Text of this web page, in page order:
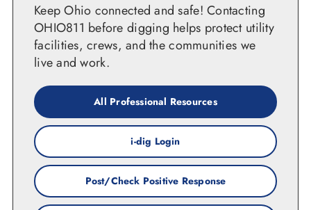
Keep Ohio connected and safe! Contacting
OHIO811 before digging helps protect utility
facilities, crews, and the communities we
live and work.
All Professional Resources
i-dig Login
Post/Check Positive Response